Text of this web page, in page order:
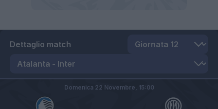
Dettaglio match
Domenica 22 Novembre, 15:00